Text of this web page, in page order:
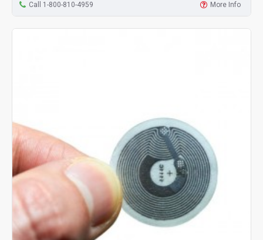
Call 1-800-810-4959 More Info